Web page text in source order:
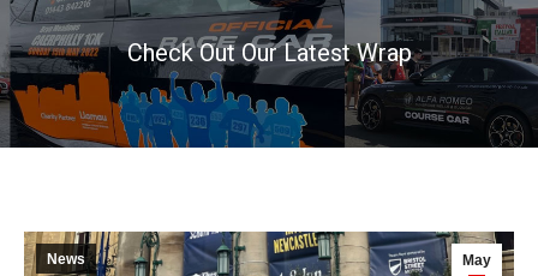
Check Out Our Latest Wrap
May
News